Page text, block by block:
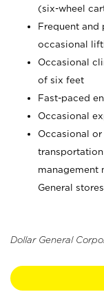
(six-wheel
Frequent
occasional
Occasional
of six feet
Fast-paced
Occasional
Occasional
management
General
Dollar General